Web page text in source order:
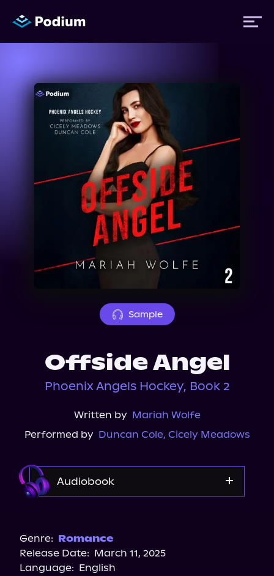
Titles
Authors
Sample
Offside Angel
Phoenix Angels Hockey, Book 2
Written by Mariah Wolfe
Performed by Duncan Cole, Cicely Meadows
Audiobook
Genre: Romance
Release Date: March 11, 2025
Language: English